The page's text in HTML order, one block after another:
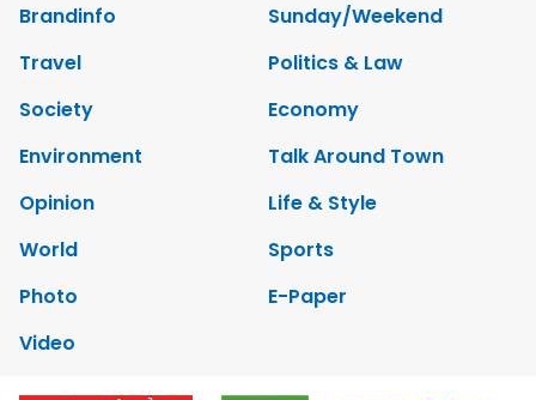
Brandinfo
Sunday/Weekend
Travel
Politics & Law
Society
Economy
Environment
Talk Around Town
Opinion
Life & Style
World
Sports
Photo
E-Paper
Video